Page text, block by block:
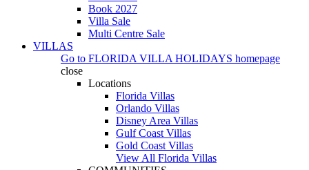
Book 2027
Villa Sale
Multi Centre Sale
VILLAS
Go to FLORIDA VILLA HOLIDAYS homepage
close
Locations
Florida Villas
Orlando Villas
Disney Area Villas
Gulf Coast Villas
Gold Coast Villas
View All Florida Villas